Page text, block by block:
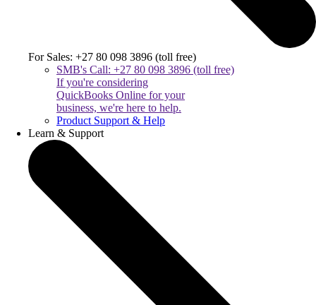
For Sales: +27 80 098 3896 (toll free)
SMB's Call: +27 80 098 3896 (toll free)
If you're considering
QuickBooks Online for your
business, we're here to help.
Product Support & Help
Learn & Support